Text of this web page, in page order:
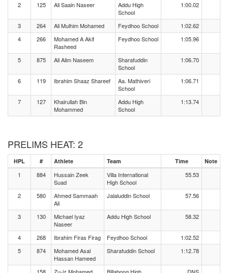
2 125 Ali Saain Naseer
Addu High
School
1:00.02
3 264 Ali Mulhim Mohamed Feydhoo School
1:02.62
4
266
Mohamed A Akif
Rasheed
Feydhoo School 1:05.96
5 875 Ali Alim Naseem
Sharafuddin
School
1:06.70
6 119 Ibrahim Shaaz Shareef
Aa. Mathiveri
School
1:06.71
7 127
Khairullah Bin
Mohammed
Addu High
School
1:13.74
PRELIMS HEAT: 2
HPL # Athlete Team Time Note
1 884
Hussain Zeek
Suad
Villa International
High School
55.53
2 580
Ahmed Sammaah
Ali
Jalaluddin School 57.56
3 130
Michael Iyaz
Naseer
Addu High School 58.32
4 268 Ibrahim Firas Firag Feydhoo School
1:02.52
5
874
Mohamed Asal
Hassan Hameed
Sharafuddin School 1:12.78